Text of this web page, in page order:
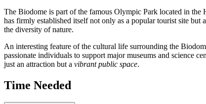
The Biodome is part of the famous Olympic Park located in the
has firmly established itself not only as a popular tourist site but
the diversity of nature.
An interesting feature of the cultural life surrounding the
passionate individuals to support major museums and science
just an attraction but a vibrant public space.
Time Needed